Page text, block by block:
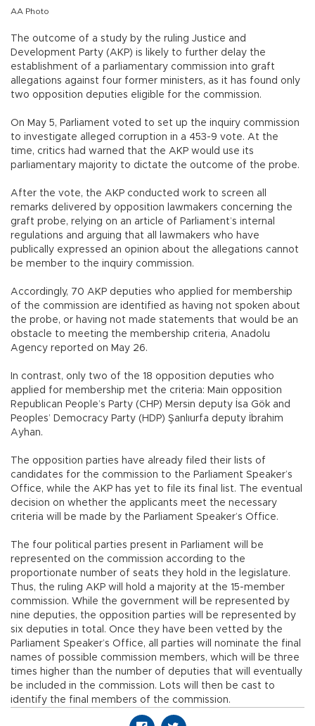
AA Photo
The outcome of a study by the ruling Justice and
Development Party (AKP) is likely to further delay the
establishment of a parliamentary commission into graft
allegations against four former ministers, as it has found only
two opposition deputies eligible for the commission.
On May 5, Parliament voted to set up the inquiry commission
to investigate alleged corruption in a 453-9 vote. At the
time, critics had warned that the AKP would use its
parliamentary majority to dictate the outcome of the probe.
After the vote, the AKP conducted work to screen all
remarks delivered by opposition lawmakers concerning the
graft probe, relying on an article of Parliament’s internal
regulations and arguing that all lawmakers who have
publically expressed an opinion about the allegations cannot
be member to the inquiry commission.
Accordingly, 70 AKP deputies who applied for membership
of the commission are identified as having not spoken about
the probe, or having not made statements that would be an
obstacle to meeting the membership criteria, Anadolu
Agency reported on May 26.
In contrast, only two of the 18 opposition deputies who
applied for membership met the criteria: Main opposition
Republican People’s Party (CHP) Mersin deputy İsa Gök and
Peoples’ Democracy Party (HDP) Şanlıurfa deputy İbrahim
Ayhan.
The opposition parties have already filed their lists of
candidates for the commission to the Parliament Speaker’s
Office, while the AKP has yet to file its final list. The eventual
decision on whether the applicants meet the necessary
criteria will be made by the Parliament Speaker’s Office.
The four political parties present in Parliament will be
represented on the commission according to the
proportionate number of seats they hold in the legislature.
Thus, the ruling AKP will hold a majority at the 15-member
commission. While the government will be represented by
nine deputies, the opposition parties will be represented by
six deputies in total. Once they have been vetted by the
Parliament Speaker’s Office, all parties will nominate the final
names of possible commission members, which will be three
times higher than the number of deputies that will eventually
be included in the commission. Lots will then be cast to
identify the final members of the commission.